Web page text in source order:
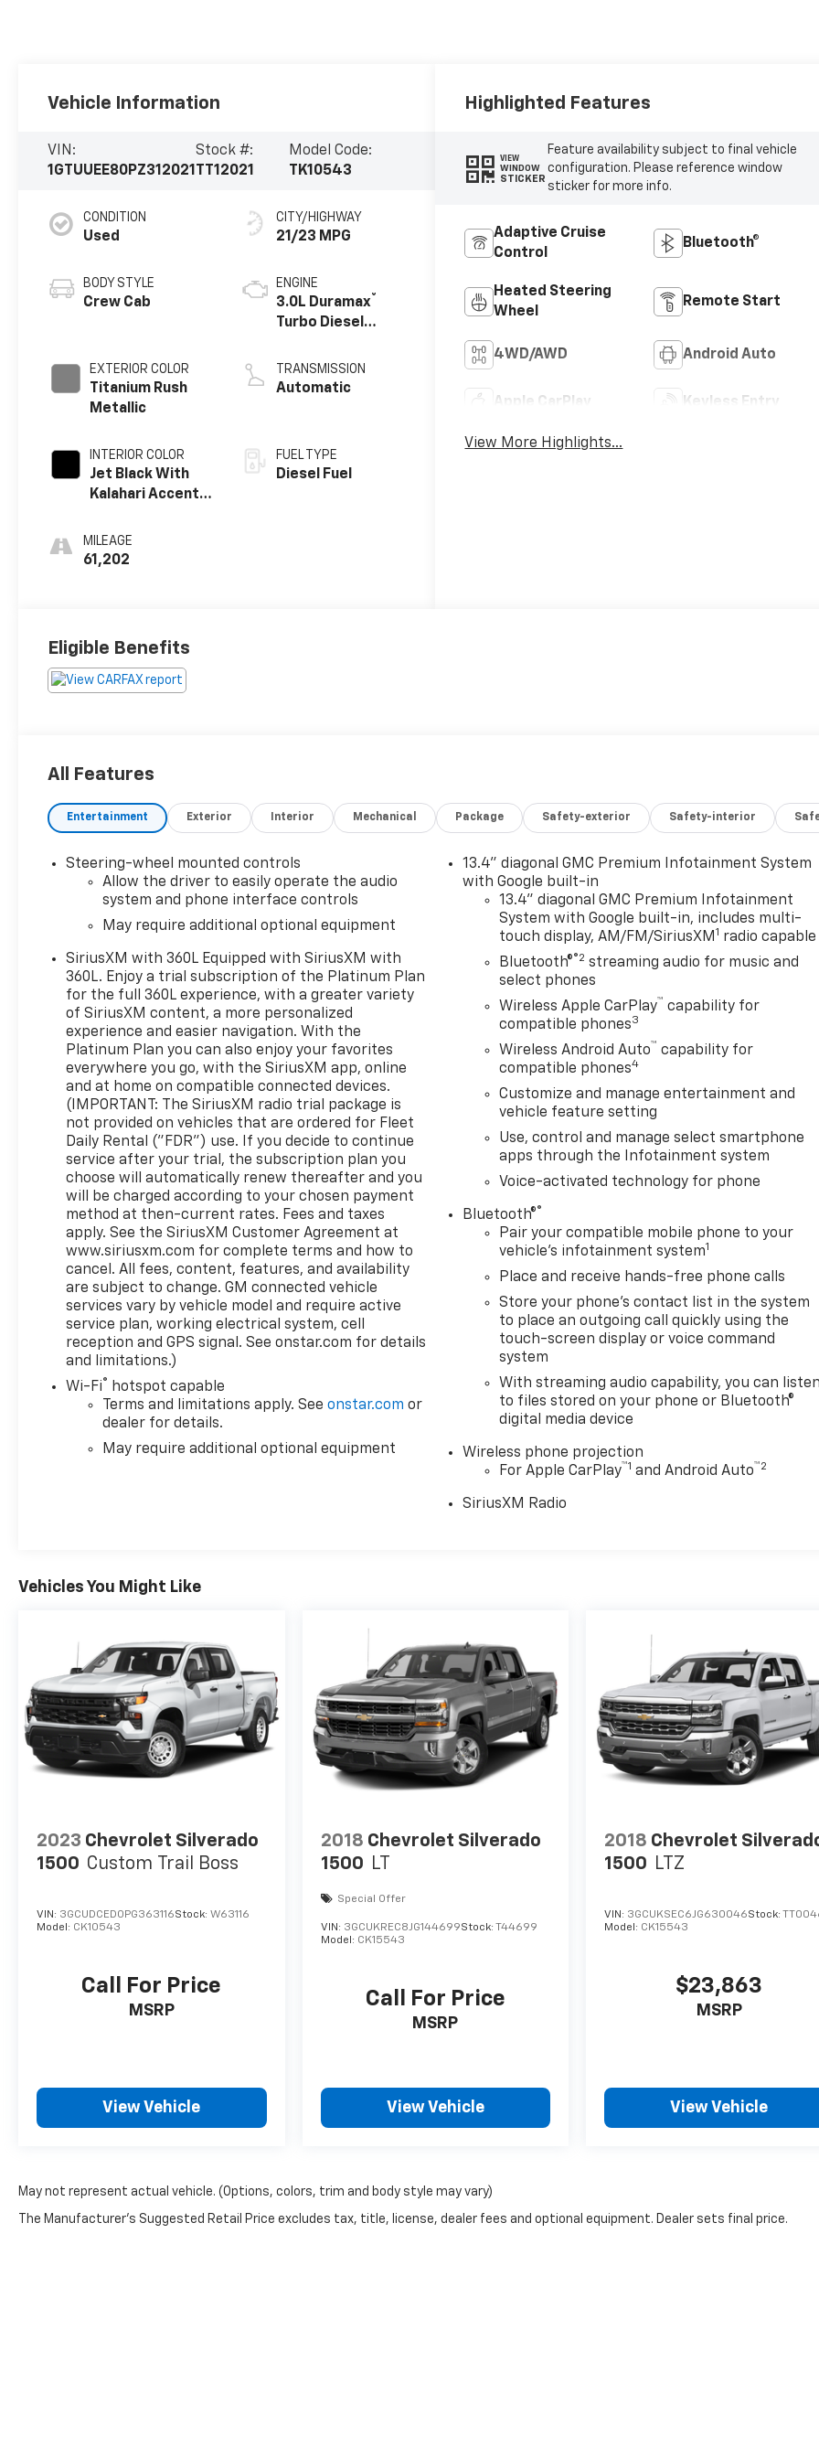
Vehicle Information
VIN:
1GTUUEE80PZ312021
Stock #:
TT12021
Model Code:
TK10543
CONDITION
Used
BODY STYLE
Crew Cab
EXTERIOR COLOR
Titanium Rush
Metallic
INTERIOR COLOR
Jet Black With
Kalahari Accents,
Leather Front
Seat Trim
MILEAGE
61,202
CITY/HIGHWAY
21/23 MPG
ENGINE
3.0L Duramax®
Turbo Diesel
TRANSMISSION
Automatic
FUEL TYPE
Diesel Fuel
Highlighted Features
VIEW
WINDOW
STICKER
Feature availability subject to final vehicle
configuration. Please reference window
sticker for more info.
Adaptive Cruise
Control
Bluetooth®
Heated Steering
Wheel
Remote Start
4WD/AWD Android Auto
Apple CarPlay Keyless Entry
View More Highlights...
Eligible Benefits
All Features
Entertainment Exterior Interior Mechanical Package Safety-exterior Safety-interior
Steering-wheel mounted controls
Allow the driver to easily operate the audio
system and phone interface controls
May require additional optional equipment
SiriusXM with 360L Equipped with SiriusXM with
360L. Enjoy a trial subscription of the Platinum Plan
for the full 360L experience, with a greater variety
of SiriusXM content, a more personalized
experience and easier navigation. With the
Platinum Plan you can also enjoy your favorites
everywhere you go, with the SiriusXM app, online
and at home on compatible connected devices.
(IMPORTANT: The SiriusXM radio trial package is
not provided on vehicles that are ordered for Fleet
Daily Rental ("FDR") use. If you decide to continue
service after your trial, the subscription plan you
choose will automatically renew thereafter and you
will be charged according to your chosen payment
method at then-current rates. Fees and taxes
apply. See the SiriusXM Customer Agreement at
www.siriusxm.com for complete terms and how to
cancel. All fees, content, features, and availability
are subject to change. GM connected vehicle
services vary by vehicle model and require active
service plan, working electrical system, cell
reception and GPS signal. See onstar.com for details
and limitations.)
Wi-Fi® hotspot capable
Terms and limitations apply. Seeonstar.com or
dealer for details.
May require additional optional equipment
13.4" diagonal GMC Premium Infotainment System
with Google built-in
13.4" diagonal GMC Premium Infotainment
System with Google built-in, includes multi-
touch display, AM/FM/SiriusXM1 radio capable
Bluetooth®®2 streaming audio for music and
select phones
Wireless Apple CarPlay™ capability for
compatible phones3
Wireless Android Auto™ capability for
compatible phones4
Customize and manage entertainment and
vehicle feature setting
Use, control and manage select smartphone
apps through the Infotainment system
Voice-activated technology for phone
Bluetooth®®
Pair your compatible mobile phone to your
vehicle's infotainment system1
Place and receive hands-free phone calls
Store your phone's contact list in the system
to place an outgoing call quickly using the
touch-screen display or voice command
system
With streaming audio capability, you can
to files stored on your phone or Bluetooth®
digital media device
Wireless phone projection
For Apple CarPlay™1 and Android Auto™2
SiriusXM Radio
Vehicles You Might Like
2023 Chevrolet Silverado
1500 Custom Trail Boss
VIN: 3GCUDCED0PG363116Stock: W63116
Model: CK10543
Call For Price
MSRP
View Vehicle
2018 Chevrolet Silverado
1500 LT
Special Offer
VIN: 3GCUKREC8JG144699Stock: T44699
Model: CK15543
Call For Price
MSRP
View Vehicle
2018 Chevrolet
1500 LTZ
VIN: 3GCUKSEC6JG630046Stock:
Model: CK15543
$23,863
MSRP
View Vehicle
May not represent actual vehicle. (Options, colors, trim and body style may vary)
The Manufacturer's Suggested Retail Price excludes tax, title, license, dealer fees and optional equipment. Dealer sets final price.